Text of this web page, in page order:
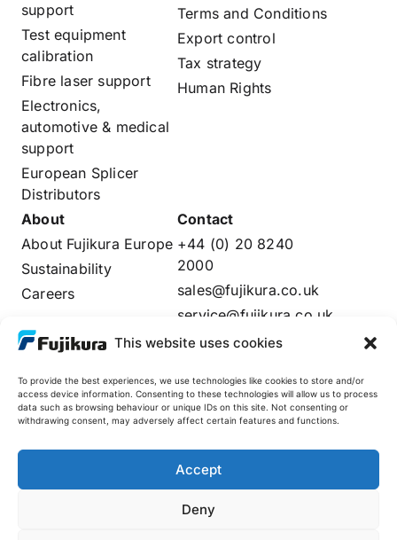
This website uses cookies
To provide the best experiences, we use technologies like cookies to store and/or
access device information. Consenting to these technologies will allow us to process
data such as browsing behaviour or unique IDs on this site. Not consenting or
withdrawing consent, may adversely affect certain features and functions.
Accept
Deny
support
Test equipment
calibration
Fibre laser support
Electronics,
automotive & medical
support
European Splicer
Distributors
Terms and Conditions
Export control
Tax strategy
Human Rights
About
About Fujikura Europe
Sustainability
Careers
Distributors Login
Contact
+44 (0) 20 8240
2000
sales@fujikura.co.uk
service@fujikura.co.uk
Fujikura Global
AFL
© 2025 Fujikura Europe Limited. All rights reserved